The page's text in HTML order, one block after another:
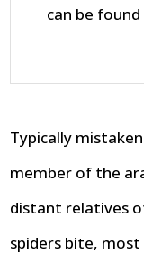
can be
Typically
member of the
distant relatives
spiders bite,